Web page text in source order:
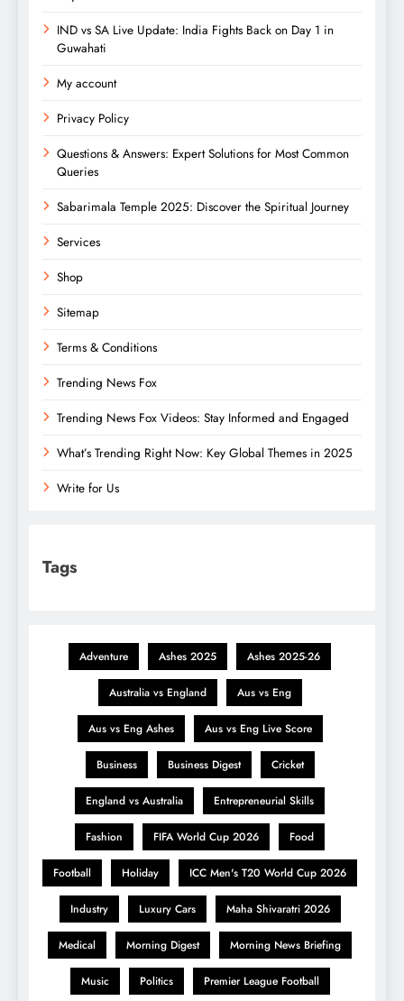
IND vs SA Live Update: India Fights Back on Day 1 in
Guwahati
My account
Privacy Policy
Questions & Answers: Expert Solutions for Most Common
Queries
Sabarimala Temple 2025: Discover the Spiritual Journey
Services
Shop
Sitemap
Terms & Conditions
Trending News Fox
Trending News Fox Videos: Stay Informed and Engaged
What’s Trending Right Now: Key Global Themes in 2025
Write for Us
Tags
Adventure Ashes 2025 Ashes 2025-26
Australia vs England Aus vs Eng
Aus vs Eng Ashes Aus vs Eng Live Score
Business Business Digest Cricket
England vs Australia Entrepreneurial Skills
Fashion FIFA World Cup 2026 Food
Football Holiday ICC Men's T20 World Cup 2026
Industry Luxury Cars Maha Shivaratri 2026
Medical Morning Digest Morning News Briefing
Music Politics Premier League Football